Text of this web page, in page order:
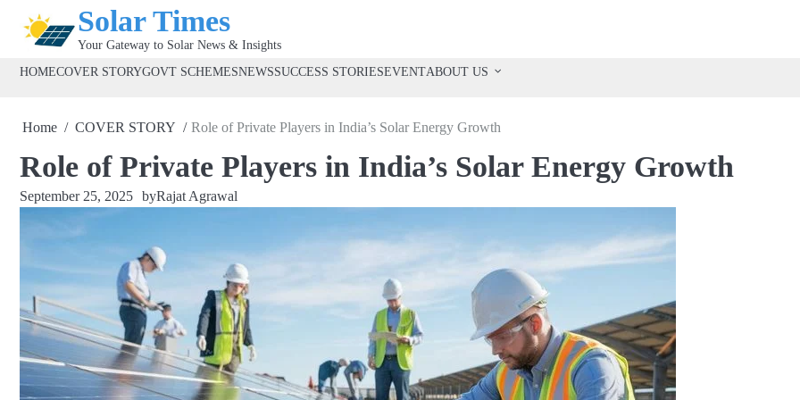
Solar Times
Your Gateway to Solar News & Insights
HOMECOVER STORYGOVT SCHEMESNEWSSUCCESS STORIESEVENTABOUT US
Home COVER STORY Role of Private Players in India’s Solar Energy Growth
Role of Private Players in India’s Solar Energy Growth
September 25, 2025 byRajat Agrawal